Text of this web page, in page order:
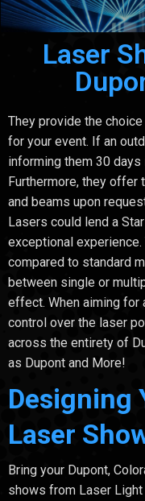
Laser
They provide the
for your event. If an
informing them 30
Furthermore, they offer
and beams upon
Lasers could lend a
exceptional
compared to standard
between single or
effect. When aiming for
control over the laser
across the entirety of
as Dupont and More!
Designing
Laser
Bring your Dupont,
shows from Laser